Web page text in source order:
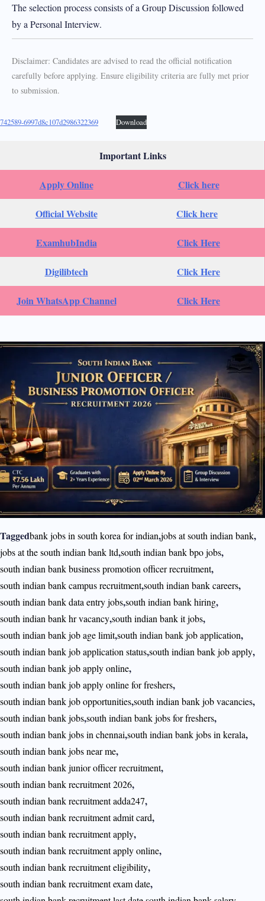
The selection process consists of a Group Discussion followed
by a Personal Interview.
Disclaimer: Candidates are advised to read the official notification
carefully before applying. Ensure eligibility criteria are fully met prior
to submission.
742589-6997d8c107d2986322369 Download
Important Links
Apply Online Click here
Official Website Click here
ExamhubIndia Click Here
Digilibtech Click Here
Join WhatsApp Channel Click Here
Taggedbank jobs in south korea for indian,jobs at south indian bank,
jobs at the south indian bank ltd,south indian bank bpo jobs,
south indian bank business promotion officer recruitment,
south indian bank campus recruitment,south indian bank careers,
south indian bank data entry jobs,south indian bank hiring,
south indian bank hr vacancy,south indian bank it jobs,
south indian bank job age limit,south indian bank job application,
south indian bank job application status,south indian bank job apply,
south indian bank job apply online,
south indian bank job apply online for freshers,
south indian bank job opportunities,south indian bank job vacancies,
south indian bank jobs,south indian bank jobs for freshers,
south indian bank jobs in chennai,south indian bank jobs in kerala,
south indian bank jobs near me,
south indian bank junior officer recruitment,
south indian bank recruitment 2026,
south indian bank recruitment adda247,
south indian bank recruitment admit card,
south indian bank recruitment apply,
south indian bank recruitment apply online,
south indian bank recruitment eligibility,
south indian bank recruitment exam date,